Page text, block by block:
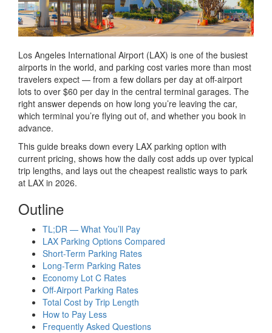
Los Angeles International Airport (LAX) is one of the busiest
airports in the world, and parking cost varies more than most
travelers expect — from a few dollars per day at off-airport
lots to over $60 per day in the central terminal garages. The
right answer depends on how long you’re leaving the car,
which terminal you’re flying out of, and whether you book in
advance.
This guide breaks down every LAX parking option with
current pricing, shows how the daily cost adds up over typical
trip lengths, and lays out the cheapest realistic ways to park
at LAX in 2026.
Outline
TL;DR — What You’ll Pay
LAX Parking Options Compared
Short-Term Parking Rates
Long-Term Parking Rates
Economy Lot C Rates
Off-Airport Parking Rates
Total Cost by Trip Length
How to Pay Less
Frequently Asked Questions